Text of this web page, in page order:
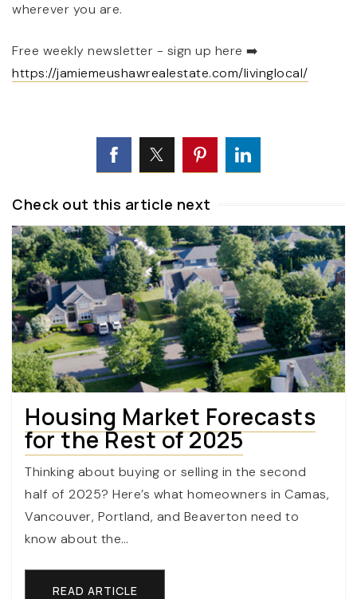
wherever you are.
Free weekly newsletter - sign up here ➡️
https://jamiemeushawrealestate.com/livinglocal/
Check out this article next
Housing Market Forecasts
for the Rest of 2025
Thinking about buying or selling in the second
half of 2025? Here’s what homeowners in Camas,
Vancouver, Portland, and Beaverton need to
know about the…
READ ARTICLE